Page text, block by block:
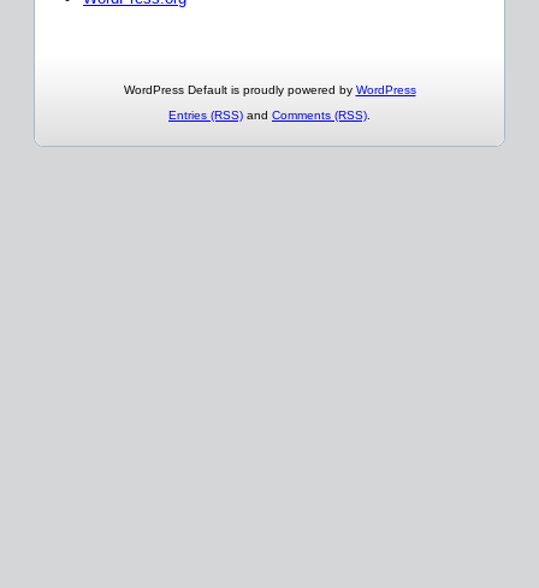
WordPress Default is proudly powered by WordPress
Entries (RSS) and Comments (RSS)